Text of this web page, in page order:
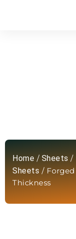
Home / Sheets /
Sheets / Forged
Thickness